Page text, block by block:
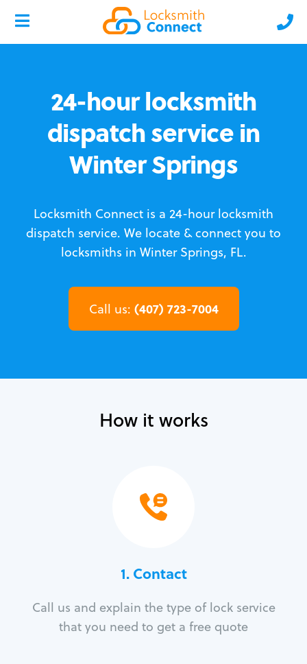
24-hour locksmith
dispatch service in
Winter Springs
Locksmith Connect is a 24-hour locksmith
dispatch service. We locate & connect you to
locksmiths in Winter Springs, FL.
Call us: (407) 723-7004
How it works
1. Contact
Call us and explain the type of lock service
that you need to get a free quote